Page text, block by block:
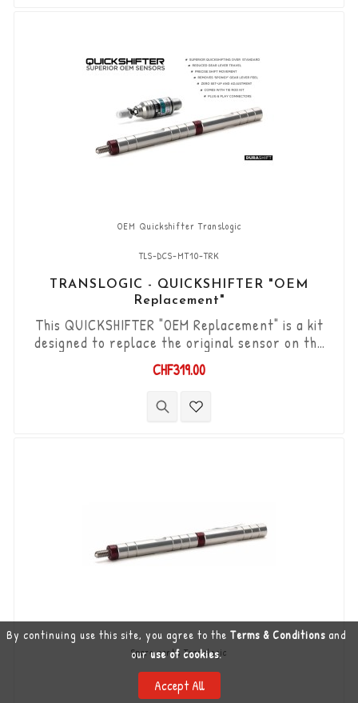
By continuing use this site, you agree to the Terms & Conditions and
ouruse of cookies.
Accept All
OEM Quickshifter Translogic
TLS-DCS-MT10-TRK
TRANSLOGIC - QUICKSHIFTER "OEM
Replacement"
This QUICKSHIFTER "OEM Replacement" is a kit
designed to replace the original sensor on the
Yamaha MT-10 '16 - '21. "Plug & Play" kit
compatible with original connectors. Works with
"Standard & Reverse" type gear changes. The
"Durashift" bi-directional DCS sensor and other
CHF319.00
Spare parts Translogic
TLS-TR-MM-85